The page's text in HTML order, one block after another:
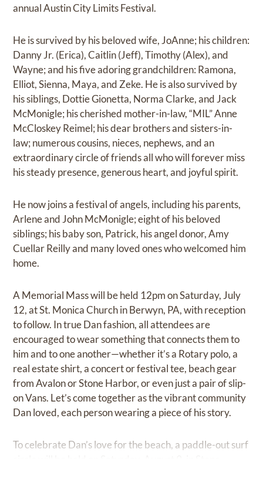
annual Austin City Limits Festival.
He is survived by his beloved wife, JoAnne; his children:
Danny Jr. (Erica), Caitlin (Jeff), Timothy (Alex), and
Wayne; and his five adoring grandchildren: Ramona,
Elliot, Sienna, Maya, and Zeke. He is also survived by
his siblings, Dottie Gionetta, Norma Clarke, and Jack
McMonigle; his cherished mother-in-law, “MIL” Anne
McCloskey Reimel; his dear brothers and sisters-in-
law; numerous cousins, nieces, nephews, and an
extraordinary circle of friends all who will forever miss
his steady presence, generous heart, and joyful spirit.
He now joins a festival of angels, including his parents,
Arlene and John McMonigle; eight of his beloved
siblings; his baby son, Patrick, his angel donor, Amy
Cuellar Reilly and many loved ones who welcomed him
home.
A Memorial Mass will be held 12pm on Saturday, July
12, at St. Monica Church in Berwyn, PA, with reception
to follow. In true Dan fashion, all attendees are
encouraged to wear something that connects them to
him and to one another—whether it’s a Rotary polo, a
real estate shirt, a concert or festival tee, beach gear
from Avalon or Stone Harbor, or even just a pair of slip-
on Vans. Let’s come together as the vibrant community
Dan loved, each person wearing a piece of his story.
To celebrate Dan’s love for the beach, a paddle-out surf